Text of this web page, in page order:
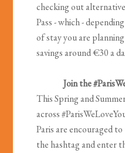
checking out
Pass - which -
of stay you are
savings around €30 a
Join the
This Spring and
across
Paris are encouraged
the hashtag and enter